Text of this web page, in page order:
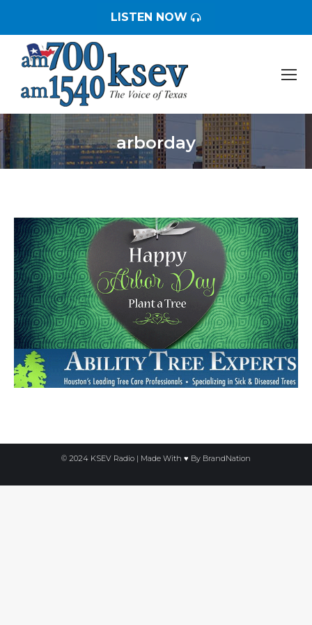
LISTEN NOW
arborday
You are here:
© 2024 KSEV Radio | Made With ♥ By BrandNation